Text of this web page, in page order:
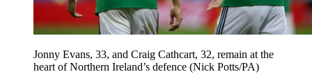
Jonny Evans, 33, and Craig Cathcart, 32, remain at the
heart of Northern Ireland’s defence (Nick Potts/PA)